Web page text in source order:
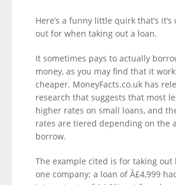
Here’s a funny little quirk that’s
out for when taking out a loan.
It sometimes pays to actually
money, as you may find that it
cheaper. MoneyFacts.co.uk has
research that suggests that most
higher rates on small loans, and
rates are tiered depending on the
borrow.
The example cited is for taking out
one company; a loan of Â£4,999